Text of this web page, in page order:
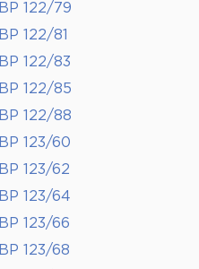
BP 122/79
BP 122/81
BP 122/83
BP 122/85
BP 122/88
BP 123/60
BP 123/62
BP 123/64
BP 123/66
BP 123/68